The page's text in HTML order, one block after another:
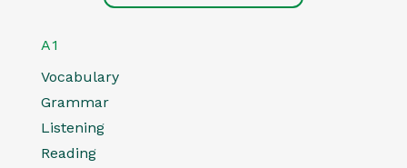
A1
Vocabulary
Grammar
Listening
Reading